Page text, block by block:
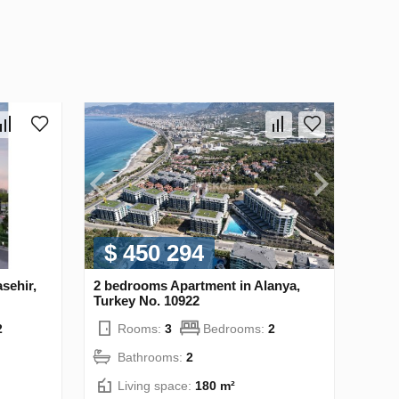
$ 450 294
2 bedrooms Apartment in Alanya,
Turkey No. 10922
Rooms: 3 Bedrooms: 2
Bathrooms: 2
Living space: 180 m²